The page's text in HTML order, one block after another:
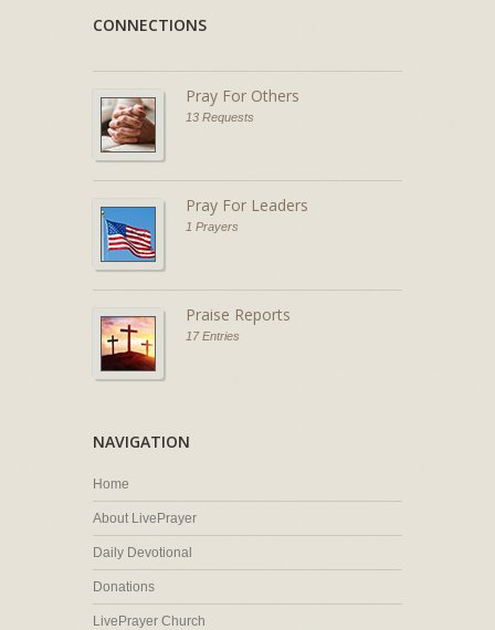
CONNECTIONS
Pray For Others
13 Requests
Pray For Leaders
1 Prayers
Praise Reports
17 Entries
NAVIGATION
Home
About LivePrayer
Daily Devotional
Donations
LivePrayer Church